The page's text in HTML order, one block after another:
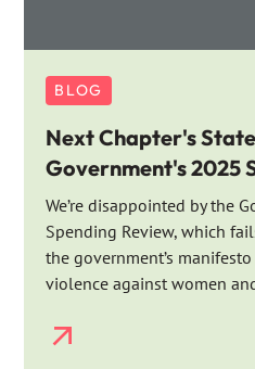
BLOG
Next Chapter's
Government's 2025
We’re disappointed by the
Spending Review, which
the government’s
violence against women